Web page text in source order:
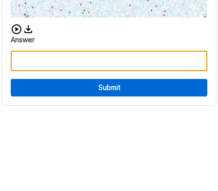
Download audio CAPTCHA
Answer
Submit